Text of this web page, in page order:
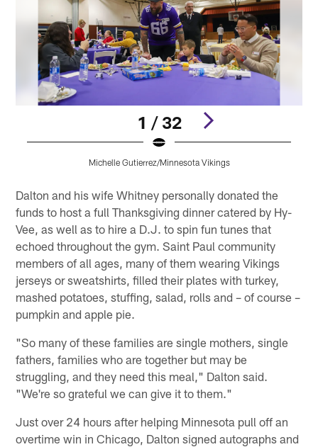
1 / 32
Michelle Gutierrez/Minnesota Vikings
Dalton and his wife Whitney personally donated the
funds to host a full Thanksgiving dinner catered by Hy-
Vee, as well as to hire a D.J. to spin fun tunes that
echoed throughout the gym. Saint Paul community
members of all ages, many of them wearing Vikings
jerseys or sweatshirts, filled their plates with turkey,
mashed potatoes, stuffing, salad, rolls and – of course –
pumpkin and apple pie.
"So many of these families are single mothers, single
fathers, families who are together but may be
struggling, and they need this meal," Dalton said.
"We're so grateful we can give it to them."
Just over 24 hours after helping Minnesota pull off an
overtime win in Chicago, Dalton signed autographs and